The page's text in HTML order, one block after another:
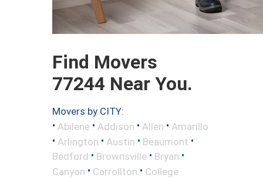
Find Movers
77244 Near You.
Movers by CITY:
• Abilene • Addison • Allen • Amarillo
• Arlington • Austin • Beaumont •
Bedford • Brownsville • Bryan •
Canyon • Carrollton • College